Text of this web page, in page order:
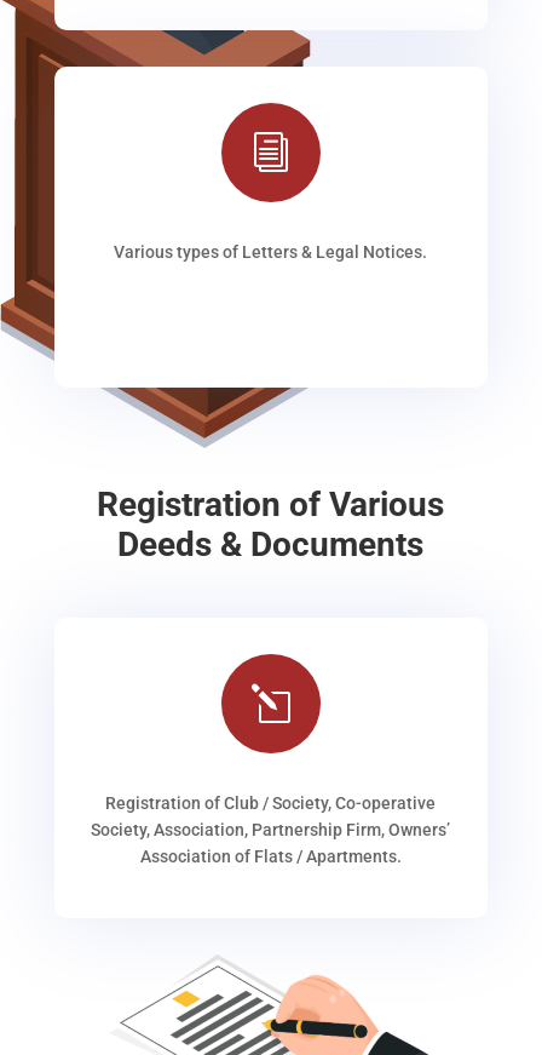
i
Various types of Letters & Legal Notices.
Registration of Various
Deeds & Documents
l
Registration of Club / Society, Co-operative
Society, Association, Partnership Firm, Owners’
Association of Flats / Apartments.